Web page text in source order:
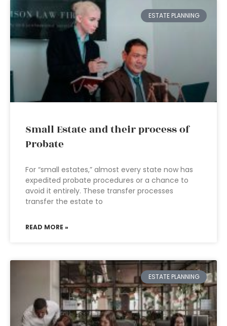
ESTATE PLANNING
Small Estate and their process of
Probate
For “small estates,” almost every state now has
expedited probate procedures or a chance to
avoid it entirely. These transfer processes
transfer the estate to
READ MORE »
ESTATE PLANNING